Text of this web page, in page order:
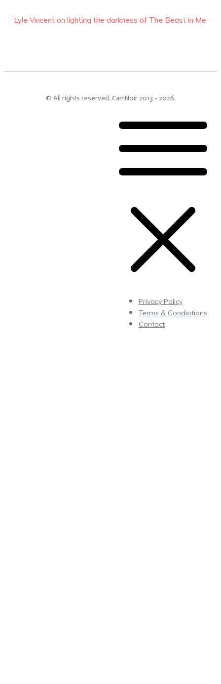
Lyle Vincent on lighting the darkness of The Beast in Me
© All rights reserved. CamNoir2013 - 2026.
Privacy Policy
Terms & Condiotions
Contact